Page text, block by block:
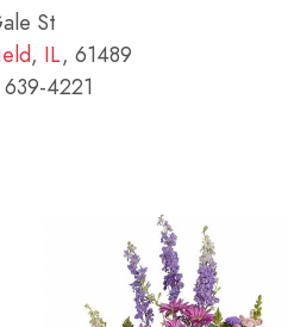
St
, IL, 61489
4221